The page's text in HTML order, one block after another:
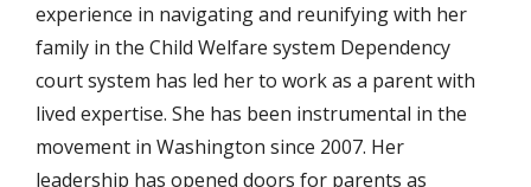
experience in navigating and reunifying with her
family in the Child Welfare system Dependency
court system has led her to work as a parent with
lived expertise. She has been instrumental in the
movement in Washington since 2007. Her
leadership has opened doors for parents as